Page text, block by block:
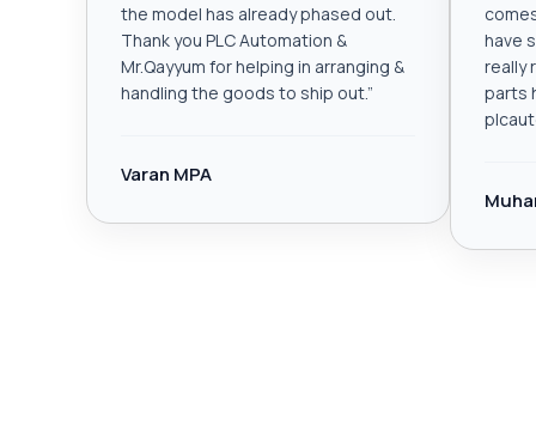
the model has already phased out.
Thank you PLC Automation &
Mr.Qayyum for helping in arranging &
handling the goods to ship out.”
Varan MPA
have
really
parts